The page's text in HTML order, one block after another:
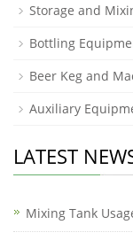
Storage and
Bottling
Beer Keg and
Auxiliary
LATEST
Mixing Tank